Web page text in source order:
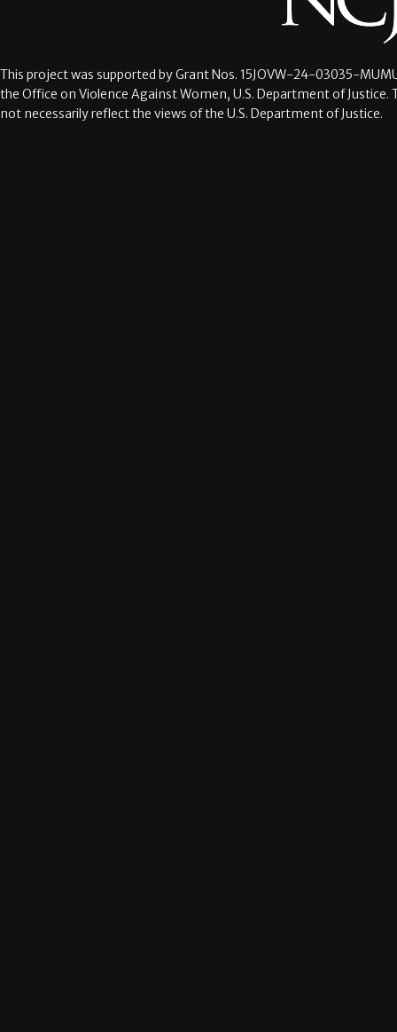
This project was supported by Grant Nos. 15JOVW-24-03035-
the Office on Violence Against Women, U.S. Department of
not necessarily reflect the views of the U.S. Department of Justice.